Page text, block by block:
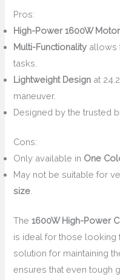
Pros:
High-Power 1600W Motor
Multi-Functionality allows
tasks.
Lightweight Design at
maneuver.
Designed by the trusted
Cons:
Only available in One
May not be suitable for
size
The1600W High-Power
is ideal for those looking
solution for maintaining
ensures that even tough